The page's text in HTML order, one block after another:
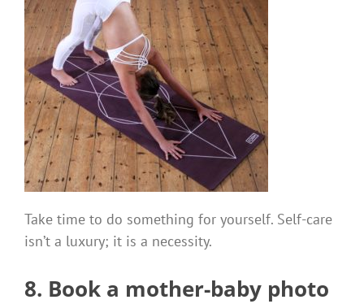
Take time to do something for yourself. Self-care
isn’t a luxury; it is a necessity.
8. Book a mother-baby photo